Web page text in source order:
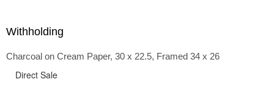
Withholding
Charcoal on Cream Paper, 30 x 22.5, Framed 34 x 26
Direct Sale